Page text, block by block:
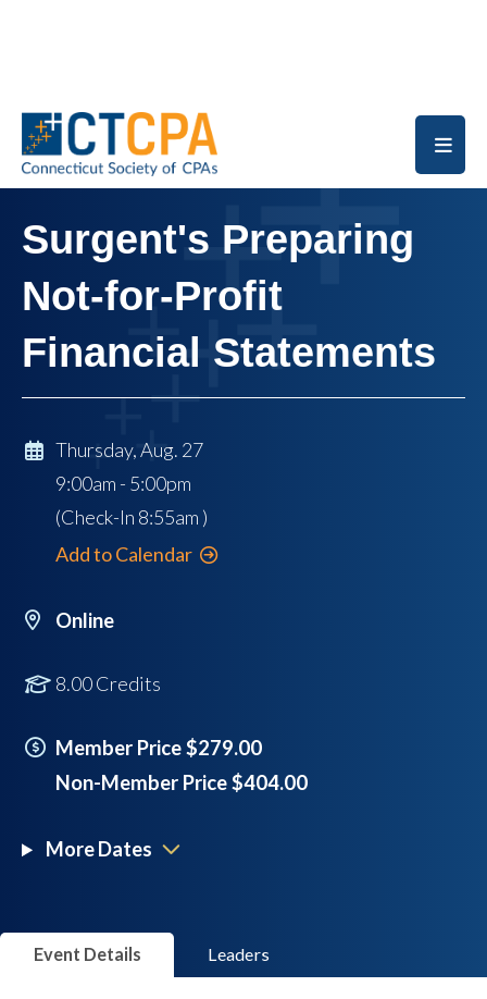
Surgent's Preparing
Not-for-Profit
Financial Statements
Thursday, Aug. 27
9:00am - 5:00pm
(Check-In 8:55am )
Add to Calendar
Online
8.00 Credits
Member Price $279.00
Non-Member Price $404.00
More Dates
Event Details Leaders